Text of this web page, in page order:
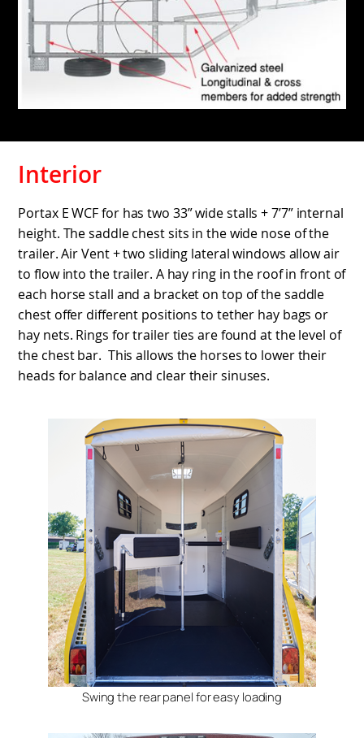
Interior
Portax E WCF for has two 33” wide stalls + 7’7” internal
height. The saddle chest sits in the wide nose of the
trailer. Air Vent + two sliding lateral windows allow air
to flow into the trailer. A hay ring in the roof in front of
each horse stall and a bracket on top of the saddle
chest offer different positions to tether hay bags or
hay nets. Rings for trailer ties are found at the level of
the chest bar. This allows the horses to lower their
heads for balance and clear their sinuses.
Swing the rear panel for easy loading